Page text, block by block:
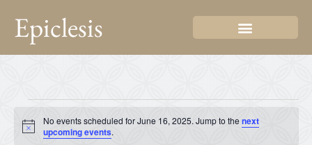
Epiclesis
Notice
No events scheduled for June 16, 2025. Jump to thenext
upcoming events.